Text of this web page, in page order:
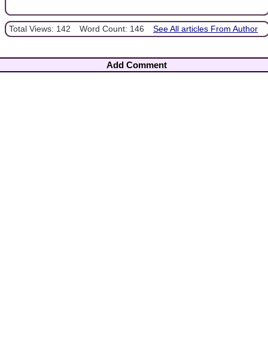
Total Views: 142 Word Count: 146 See All articles From Author
Add Comment